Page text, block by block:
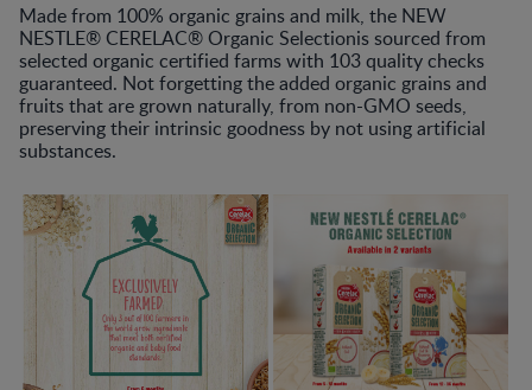
M​ade from 100% organic grains and milk, the​ NEW
NESTLE® CERELAC® Organic Selection​is sourced from
selected organic certified farms with 103 quality checks
guaranteed. Not forgetting the added organic grains and
fruits that are grown naturally, from non-GMO seeds,
preserving their intrinsic goodness by not using artificial
substances.